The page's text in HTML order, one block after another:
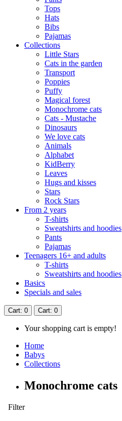
Tops
Hats
Bibs
Pajamas
Collections
Little Stars
Cats in the garden
Transport
Poppies
Puffy
Magical forest
Monochrome cats
Cats - Mustache
Dinosaurs
We love cats
Animals
Alphabet
KidBerry
Leaves
Hugs and kisses
Stars
Rock Stars
From 2 years
T-shirts
Sweatshirts and hoodies
Pants
Pajamas
Teenagers 16+ and adults
T-shirts
Sweatshirts and hoodies
Basics
Specials and sales
Cart: 0 Cart: 0
Your shopping cart is empty!
Home
Babys
Collections
Monochrome cats
Filter